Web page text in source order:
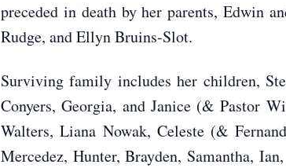
preceded in death by her parents, Edwin
Rudge, and Ellyn Bruins-Slot.
Surviving family includes her children,
Conyers, Georgia, and Janice (& Pastor
Walters, Liana Nowak, Celeste (&
Mercedez, Hunter, Brayden, Samantha,